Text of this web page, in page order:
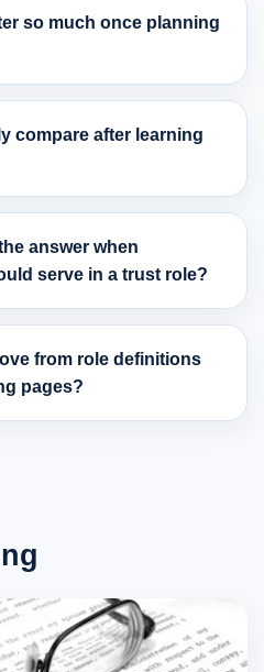
so much once planning
compare after learning
answer when
serve in a trust role?
from role definitions
pages?